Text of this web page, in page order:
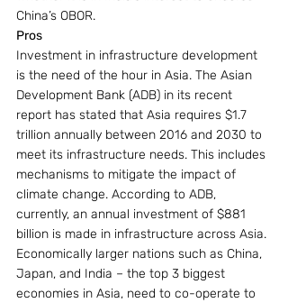
China’s OBOR.
Pros
Investment in infrastructure development
is the need of the hour in Asia. The Asian
Development Bank (ADB) in its recent
report has stated that Asia requires $1.7
trillion annually between 2016 and 2030 to
meet its infrastructure needs. This includes
mechanisms to mitigate the impact of
climate change. According to ADB,
currently, an annual investment of $881
billion is made in infrastructure across Asia.
Economically larger nations such as China,
Japan, and India – the top 3 biggest
economies in Asia, need to co-operate to